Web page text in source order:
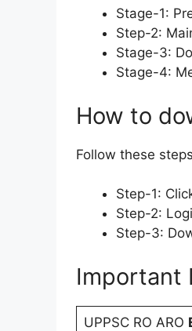
Stage-1:
Step-2:
Stage-3:
Stage-4:
How to
Follow these
Step-1:
Step-2:
Step-3:
Important
UPPSC RO ARO